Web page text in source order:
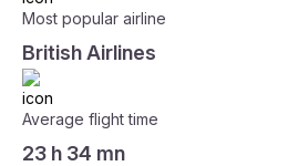
Most popular airline
British Airlines
Average flight time
23 h 34 mn